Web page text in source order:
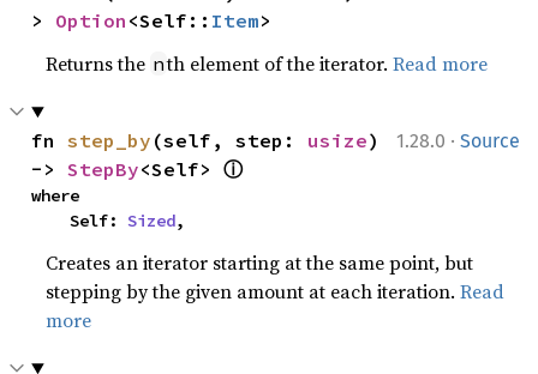
> Option <Self:: Item>
Returns the nth element of the iterator.Read more
1.28.0 · Source
fn step_by (self, step: usize)
-> StepBy<Self> ⓘ
where
    Self:
Sized,
Creates an iterator starting at the same point, but
stepping by the given amount at each iteration.Read
more